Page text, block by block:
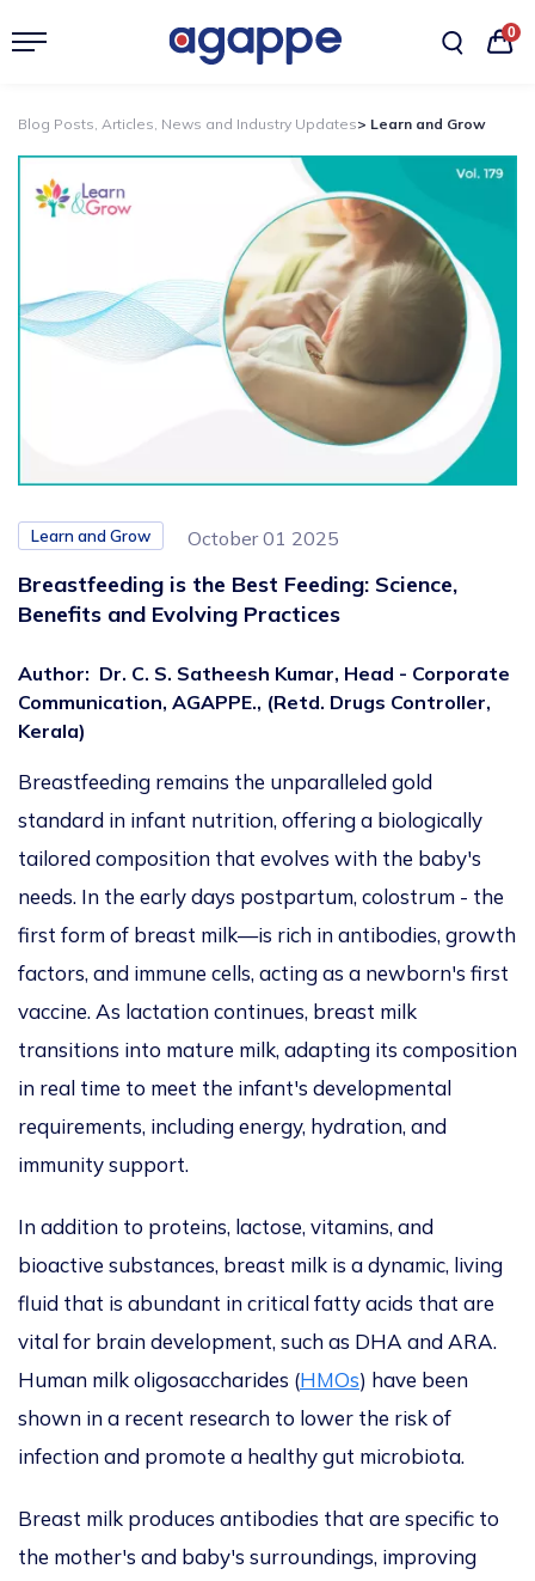
0
Blog Posts, Articles, News and Industry Updates> Learn and Grow
Learn and Grow October 01 2025
Breastfeeding is the Best Feeding: Science,
Benefits and Evolving Practices
Author: Dr. C. S. Satheesh Kumar, Head - Corporate
Communication, AGAPPE., (Retd. Drugs Controller,
Kerala)
Breastfeeding remains the unparalleled gold
standard in infant nutrition, offering a biologically
tailored composition that evolves with the baby's
needs. In the early days postpartum, colostrum - the
first form of breast milk—is rich in antibodies, growth
factors, and immune cells, acting as a newborn's first
vaccine. As lactation continues, breast milk
transitions into mature milk, adapting its composition
in real time to meet the infant's developmental
requirements, including energy, hydration, and
immunity support.
In addition to proteins, lactose, vitamins, and
bioactive substances, breast milk is a dynamic, living
fluid that is abundant in critical fatty acids that are
vital for brain development, such as DHA and ARA.
Human milk oligosaccharides (HMOs) have been
shown in a recent research to lower the risk of
infection and promote a healthy gut microbiota.
Breast milk produces antibodies that are specific to
the mother's and baby's surroundings, improving